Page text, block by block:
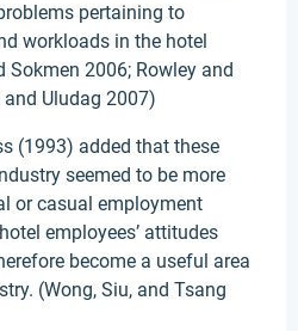
pertaining to
workloads in the hotel
Sokmen 2006; Rowley and
and Uludag 2007)
(1993) added that these
seemed to be more
or casual employment
employees’ attitudes
become a useful area
(Wong, Siu, and Tsang